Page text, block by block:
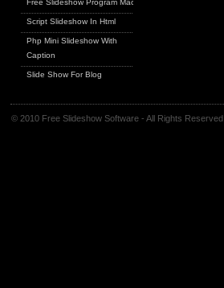
Free Slideshow Program Mac
Script Slideshow In Html
Php Mini Slideshow With
Caption
Slide Show For Blog
© 2010 Free Slideshow Software - All Rights Reserved